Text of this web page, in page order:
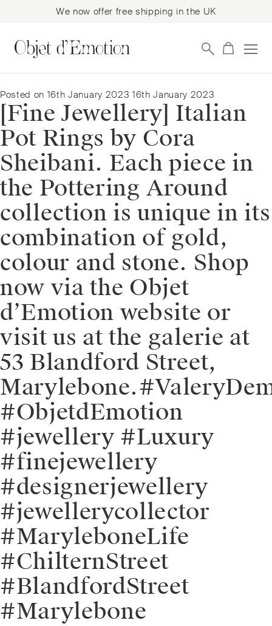
We now offer free shipping in the UK
to
navigation
to
content
Posted on 16th January 2023 16th January 2023
[Fine Jewellery] Italian
Pot Rings by Cora
Sheibani. Each piece in
the Pottering Around
collection is unique in its
combination of gold,
colour and stone.⁠⁠️ Shop
now via the Objet
d’Emotion website or
visit us at the galerie at
53 Blandford Street,
#ObjetdEmotion
#jewellery #Luxury
#finejewellery
#designerjewellery
#jewellerycollector
#MaryleboneLife
#ChilternStreet
#BlandfordStreet
#Marylebone